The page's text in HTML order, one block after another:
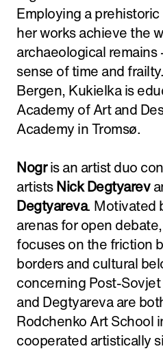
Employing a
her works achieve the
archaeological
sense of time and
Bergen, Kukielka is
Academy of Art and
Academy in Tromsø.
Nogris an artist duo
artistsNick Degtyarev
Degtyareva. Motivated
arenas for open
focuses on the friction
borders and cultural
concerning Post-
and Degtyareva are
Rodchenko Art School
cooperated artistically